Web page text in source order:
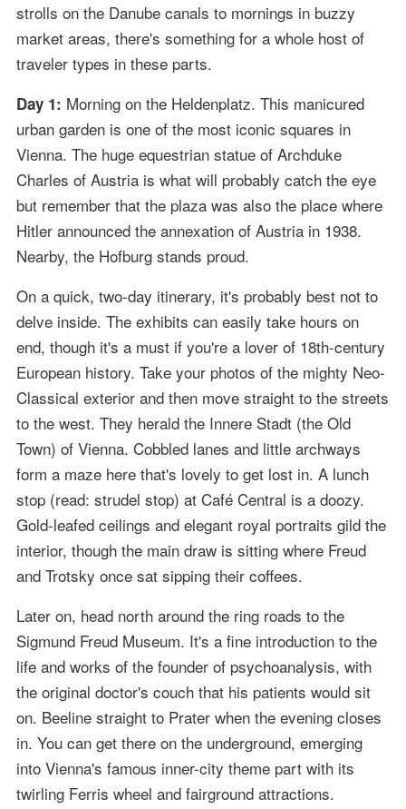
strolls on the Danube canals to mornings in buzzy
market areas, there's something for a whole host of
traveler types in these parts.
Day 1: Morning on the Heldenplatz. This manicured
urban garden is one of the most iconic squares in
Vienna. The huge equestrian statue of Archduke
Charles of Austria is what will probably catch the eye
but remember that the plaza was also the place where
Hitler announced the annexation of Austria in 1938.
Nearby, the Hofburg stands proud.
On a quick, two-day itinerary, it's probably best not to
delve inside. The exhibits can easily take hours on
end, though it's a must if you're a lover of 18th-century
European history. Take your photos of the mighty Neo-
Classical exterior and then move straight to the streets
to the west. They herald the Innere Stadt (the Old
Town) of Vienna. Cobbled lanes and little archways
form a maze here that's lovely to get lost in. A lunch
stop (read: strudel stop) at Café Central is a doozy.
Gold-leafed ceilings and elegant royal portraits gild the
interior, though the main draw is sitting where Freud
and Trotsky once sat sipping their coffees.
Later on, head north around the ring roads to the
Sigmund Freud Museum. It's a fine introduction to the
life and works of the founder of psychoanalysis, with
the original doctor's couch that his patients would sit
on. Beeline straight to Prater when the evening closes
in. You can get there on the underground, emerging
into Vienna's famous inner-city theme part with its
twirling Ferris wheel and fairground attractions.